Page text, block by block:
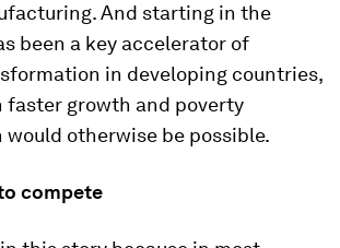
And starting in the
been a key accelerator of
in developing countries,
faster growth and poverty
otherwise be possible.
compete